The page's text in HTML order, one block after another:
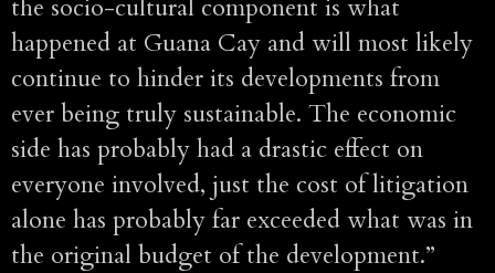
the socio-cultural component is what
happened at Guana Cay and will most likely
continue to hinder its developments from
ever being truly sustainable. The economic
side has probably had a drastic effect on
everyone involved, just the cost of litigation
alone has probably far exceeded what was in
the original budget of the development.”